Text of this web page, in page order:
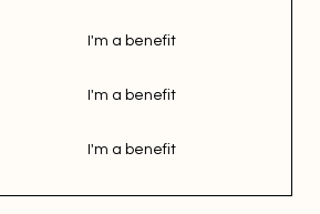
I'm a benefit
I'm a benefit
I'm a benefit